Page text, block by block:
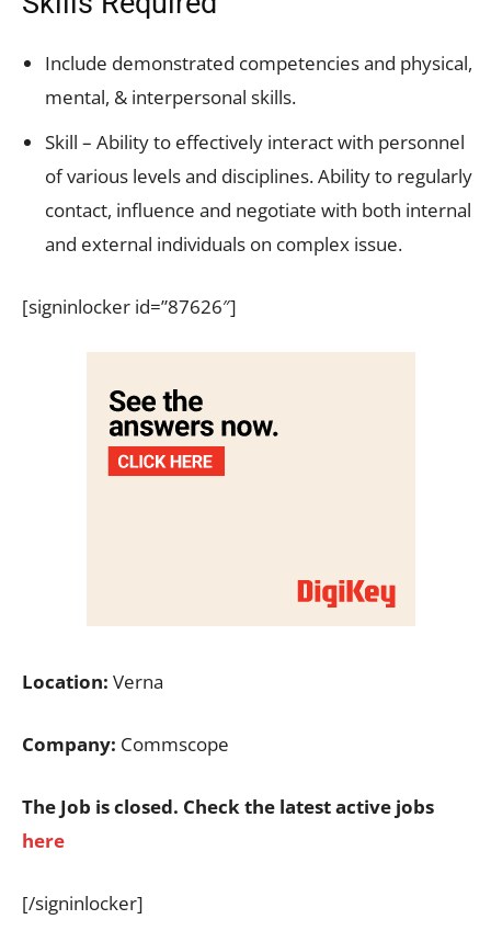
Include demonstrated competencies and physical,
mental, & interpersonal skills.
Skill – Ability to effectively interact with personnel
of various levels and disciplines. Ability to regularly
contact, influence and negotiate with both internal
and external individuals on complex issue.
[signinlocker id=”87626″]
Location: Verna
Company: Commscope
The Job is closed. Check the latest active jobs
here
[/signinlocker]